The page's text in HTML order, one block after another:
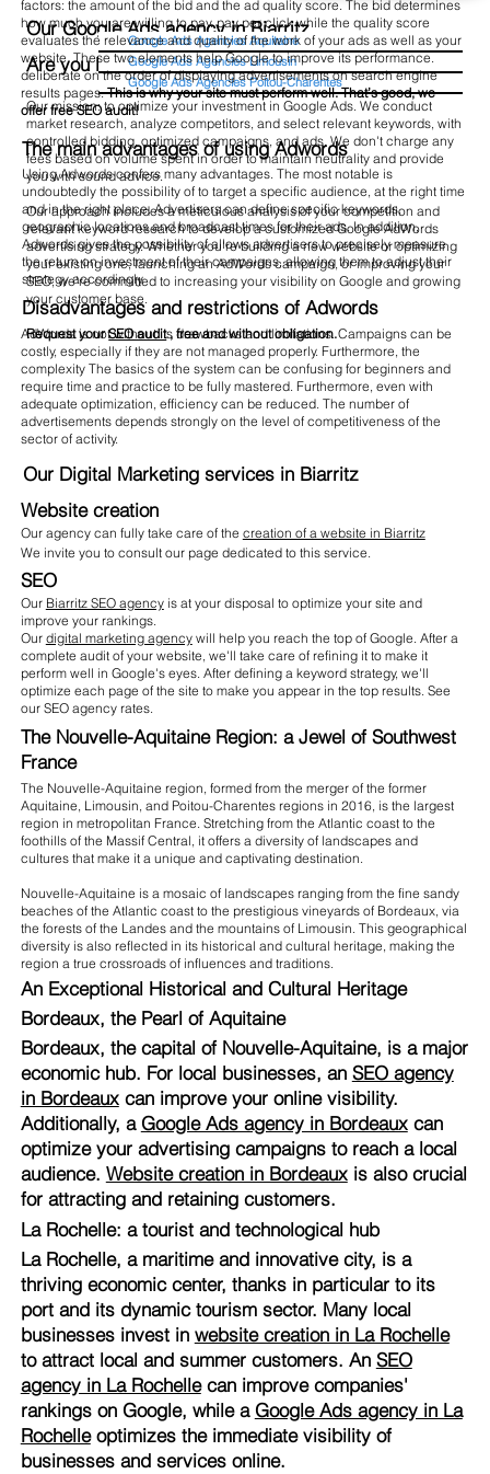
Our Google Ads agency in Biarritz
Are you looking for a SEA agency in Biarritz?
Our mission: to optimize your investment in Google Ads. We conduct
market research, analyze competitors, and select relevant keywords, with
controlled bidding, optimized campaigns, and ads. We don't charge any
fees based on volume spent in order to maintain neutrality and provide
you with sound advice.
Our approach includes a meticulous analysis of your competition and
relevant keyword research to develop a customized Google AdWords
advertising strategy. Whether you're building a new website or optimizing
your existing one, launching an AdWords campaign, or improving your
SEO, we're committed to increasing your visibility on Google and growing
your customer base.
Request yourSEO audit, free and without obligation.
Google Ads Agencies Aquitaine
Google Ads Agencies Limousin
Google Ads Agencies Poitou-Charentes
factors: the amount of the bid and the ad quality score. The bid determines
how much you are willing to pay. pay per click while the quality score
evaluates the relevance and quality of the work of your ads as well as your
website. These two elements help Google to improve its performance.
deliberate on the order of displaying advertisements on search engine
results pages.This is why your site must perform well. That’s good, we
offer free SEO audit!
The main advantages of using Adwords
Using Adwords confers many advantages. The most notable is
undoubtedly the possibility of to target a specific audience, at the right time
and in the right place. Advertisers can define specific keywords,
geographic locations and broadcast times for their ads. In addition,
Adwords gives the possibility of allows advertisers to precisely measure
the return on investment of their campaigns, allowing them to adjust their
strategy accordingly.
Disadvantages and restrictions of Adwords
AdWords is not without its drawbacks and limitations. Campaigns can be
costly, especially if they are not managed properly. Furthermore, the
complexity The basics of the system can be confusing for beginners and
require time and practice to be fully mastered. Furthermore, even with
adequate optimization, efficiency can be reduced. The number of
advertisements depends strongly on the level of competitiveness of the
sector of activity.
Our Digital Marketing services in Biarritz
Website creation
Our agency can fully take care of the creation of a website in Biarritz
We invite you to consult our page dedicated to this service.
SEO
Our Biarritz SEO agencyis at your disposal to optimize your site and
improve your rankings.
Our digital marketing agencywill help you reach the top of Google. After a
complete audit of your website, we'll take care of refining it to make it
perform well in Google's eyes. After defining a keyword strategy, we'll
optimize each page of the site to make you appear in the top results. See
our SEO agency rates.
The Nouvelle-Aquitaine Region: a Jewel of Southwest
France
The Nouvelle-Aquitaine region, formed from the merger of the former
Aquitaine, Limousin, and Poitou-Charentes regions in 2016, is the largest
region in metropolitan France. Stretching from the Atlantic coast to the
foothills of the Massif Central, it offers a diversity of landscapes and
cultures that make it a unique and captivating destination.
Nouvelle-Aquitaine is a mosaic of landscapes ranging from the fine sandy
beaches of the Atlantic coast to the prestigious vineyards of Bordeaux, via
the forests of the Landes and the mountains of Limousin. This geographical
diversity is also reflected in its historical and cultural heritage, making the
region a true crossroads of influences and traditions.
An Exceptional Historical and Cultural Heritage
Bordeaux, the Pearl of Aquitaine
Bordeaux, the capital of Nouvelle-Aquitaine, is a major
economic hub. For local businesses, an SEO agency
in Bordeauxcan improve your online visibility.
Additionally, a Google Ads agency in Bordeauxcan
optimize your advertising campaigns to reach a local
audience. Website creation in Bordeauxis also crucial
for attracting and retaining customers.
La Rochelle: a tourist and technological hub
La Rochelle, a maritime and innovative city, is a
thriving economic center, thanks in particular to its
port and its dynamic tourism sector. Many local
businesses invest in website creation in La Rochelle
to attract local and summer customers. An SEO
agency in La Rochellecan improve companies'
rankings on Google, while a Google Ads agency in La
Rochelleoptimizes the immediate visibility of
businesses and services online.